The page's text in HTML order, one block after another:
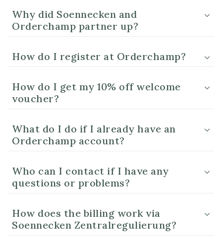
Why did Soennecken and
Orderchamp partner up?
How do I register at Orderchamp?
How do I get my 10% off welcome
voucher?
What do I do if I already have an
Orderchamp account?
Who can I contact if I have any
questions or problems?
How does the billing work via
Soennecken Zentralregulierung?